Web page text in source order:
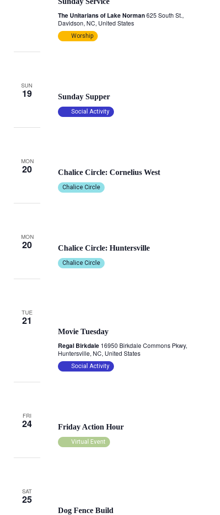
The Unitarians of Lake Norman625 South St.,
Davidson, NC, United States
Worship
SUN
19
Sunday Supper
Social Activity
MON
20
Chalice Circle: Cornelius West
Chalice Circle
MON
20
Chalice Circle: Huntersville
Chalice Circle
TUE
21
Movie Tuesday
Regal Birkdale 16950 Birkdale Commons Pkwy,
Huntersville, NC, United States
Social Activity
FRI
24
Friday Action Hour
Virtual Event
SAT
25
Dog Fence Build